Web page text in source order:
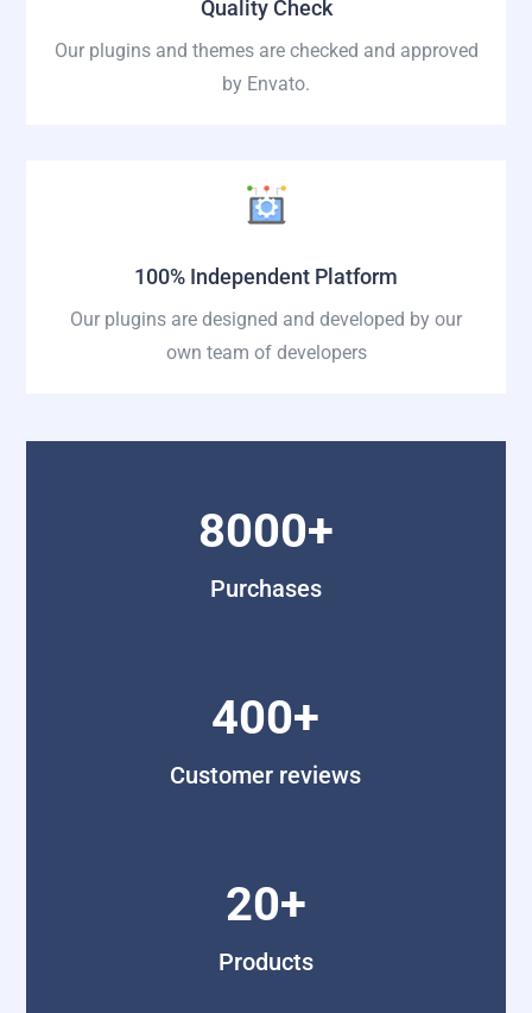
Quality Check
Our plugins and themes are checked and approved
by Envato.
100% Independent Platform
Our plugins are designed and developed by our
own team of developers
8000+
Purchases
400+
Customer reviews
20+
Products